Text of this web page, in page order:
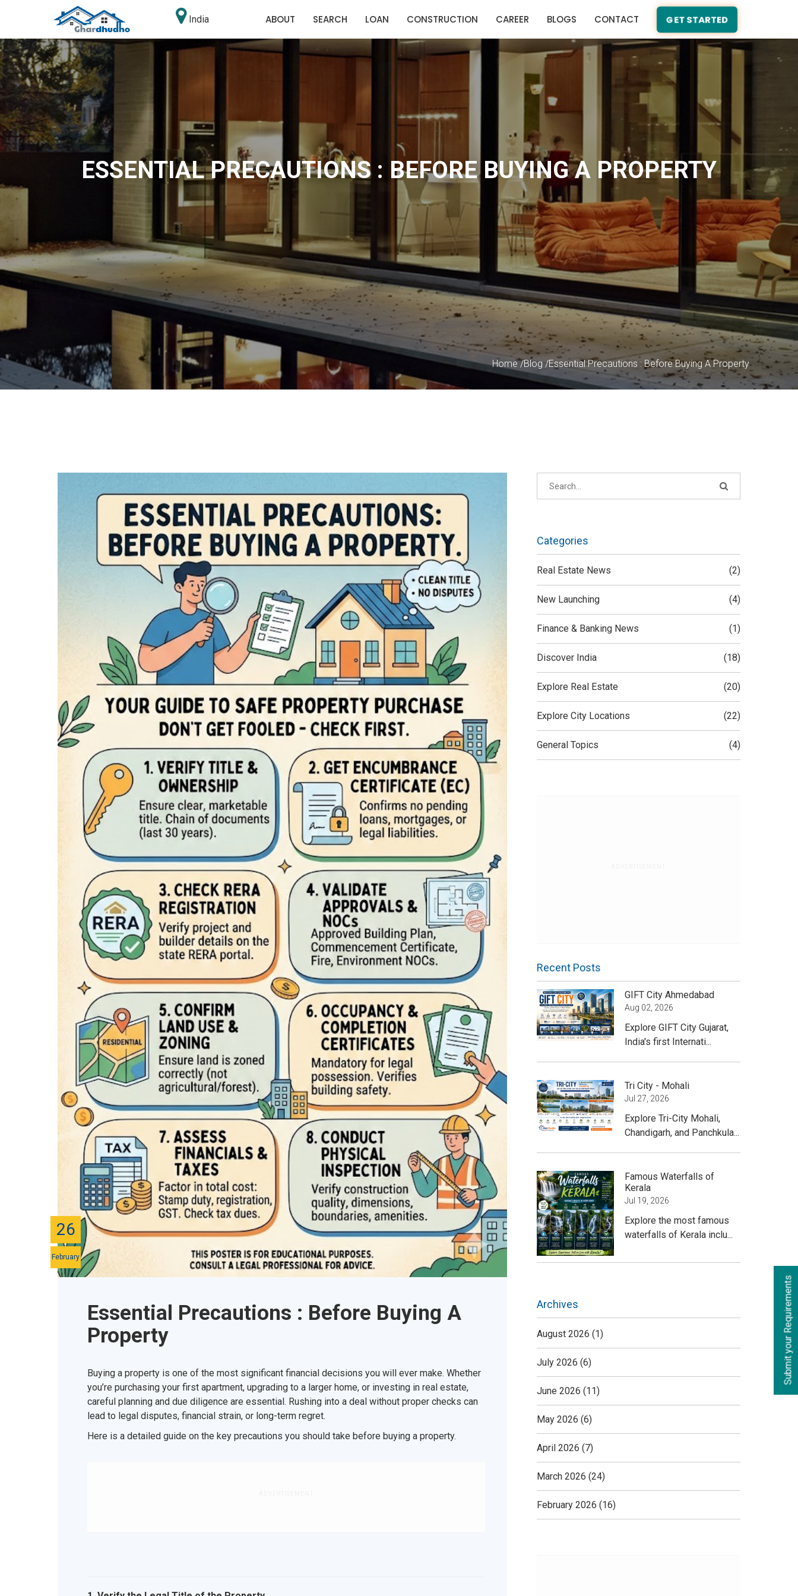
India ABOUT SEARCH LOAN CONSTRUCTION CAREER BLOGS CONTACT GET STARTED
ESSENTIAL PRECAUTIONS : BEFORE BUYING A PROPERTY
Home/Blog /Essential Precautions : Before Buying A Property
26
February
Essential Precautions : Before Buying A
Property
Buying a property is one of the most significant financial decisions you will ever make. Whether
you’re purchasing your first apartment, upgrading to a larger home, or investing in real estate,
careful planning and due diligence are essential. Rushing into a deal without proper checks can
lead to legal disputes, financial strain, or long-term regret.
Here is a detailed guide on the key precautions you should take before buying a property.
Categories
Real Estate News (2)
New Launching (4)
Finance & Banking News (1)
Discover India (18)
Explore Real Estate (20)
Explore City Locations (22)
General Topics (4)
Recent Posts
GIFT City Ahmedabad
Aug 02, 2026
Explore GIFT City Gujarat,
India's first Internati...
Tri City - Mohali
Jul 27, 2026
Explore Tri-City Mohali,
Chandigarh, and Panchkula...
Famous Waterfalls of
Kerala
Jul 19, 2026
Explore the most famous
waterfalls of Kerala inclu...
Archives
August 2026 (1)
July 2026 (6)
June 2026 (11)
May 2026 (6)
April 2026 (7)
March 2026 (24)
February 2026 (16)
Submit your Requirements